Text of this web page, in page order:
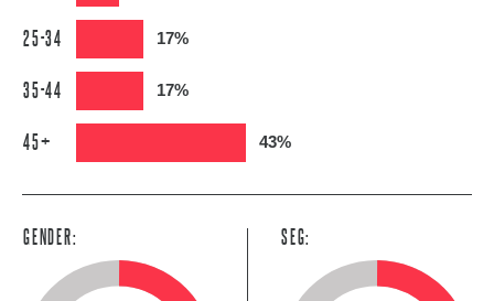
25-34 17%
35-44 17%
45+ 43%
GENDER: SEG: